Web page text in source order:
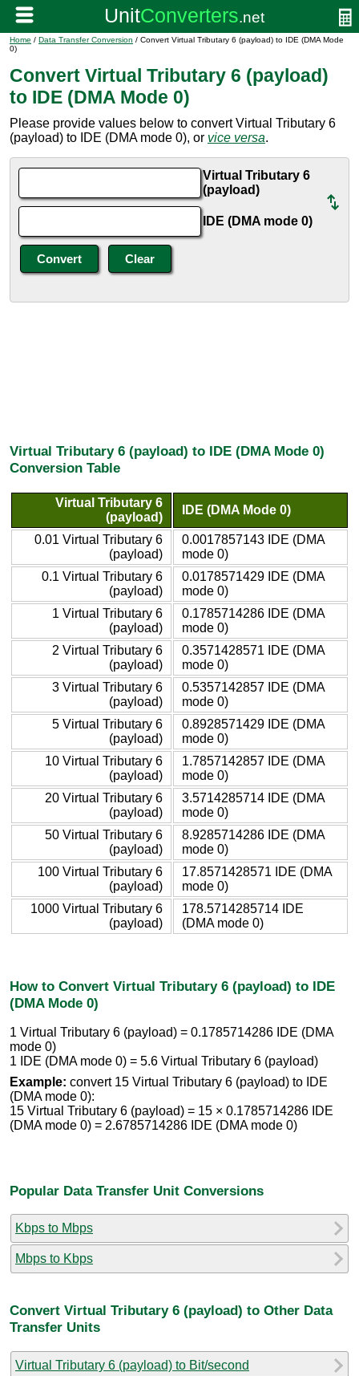
Home / Data Transfer Conversion / Convert Virtual Tributary 6 (payload) to IDE (DMA Mode
0)
Convert Virtual Tributary 6 (payload)
to IDE (DMA Mode 0)
Please provide values below to convert Virtual Tributary 6
(payload) to IDE (DMA mode 0), or vice versa.
Virtual Tributary 6
(payload)
IDE (DMA mode 0)
Virtual Tributary 6 (payload) to IDE (DMA Mode 0)
Conversion Table
Virtual Tributary 6
(payload)
IDE (DMA Mode 0)
0.01 Virtual Tributary 6
(payload)
0.0017857143 IDE (DMA
mode 0)
0.1 Virtual Tributary 6
(payload)
0.0178571429 IDE (DMA
mode 0)
1 Virtual Tributary 6
(payload)
0.1785714286 IDE (DMA
mode 0)
2 Virtual Tributary 6
(payload)
0.3571428571 IDE (DMA
mode 0)
3 Virtual Tributary 6
(payload)
0.5357142857 IDE (DMA
mode 0)
5 Virtual Tributary 6
(payload)
0.8928571429 IDE (DMA
mode 0)
10 Virtual Tributary 6
(payload)
1.7857142857 IDE (DMA
mode 0)
20 Virtual Tributary 6
(payload)
3.5714285714 IDE (DMA
mode 0)
50 Virtual Tributary 6
(payload)
8.9285714286 IDE (DMA
mode 0)
100 Virtual Tributary 6
(payload)
17.8571428571 IDE (DMA
mode 0)
1000 Virtual Tributary 6
(payload)
178.5714285714 IDE
(DMA mode 0)
How to Convert Virtual Tributary 6 (payload) to IDE
(DMA Mode 0)
1 Virtual Tributary 6 (payload) = 0.1785714286 IDE (DMA
mode 0)
1 IDE (DMA mode 0) = 5.6 Virtual Tributary 6 (payload)
Example: convert 15 Virtual Tributary 6 (payload) to IDE
(DMA mode 0):
15 Virtual Tributary 6 (payload) = 15 × 0.1785714286 IDE
(DMA mode 0) = 2.6785714286 IDE (DMA mode 0)
Popular Data Transfer Unit Conversions
Kbps to Mbps
Mbps to Kbps
Convert Virtual Tributary 6 (payload) to Other Data
Transfer Units
Virtual Tributary 6 (payload) to Bit/second